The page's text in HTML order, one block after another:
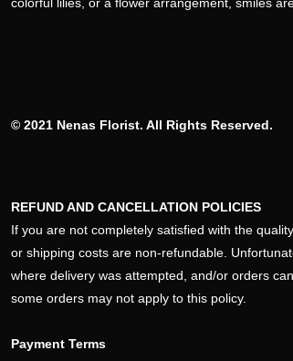
© 2021 Nenas Florist. All Rights Reserved.
REFUND AND CANCELLATION POLICIES
If you are not completely satisfied with the
or shipping costs are non-refundable.
where delivery was attempted, and/or orders
some orders may not apply to this policy.
Payment Terms